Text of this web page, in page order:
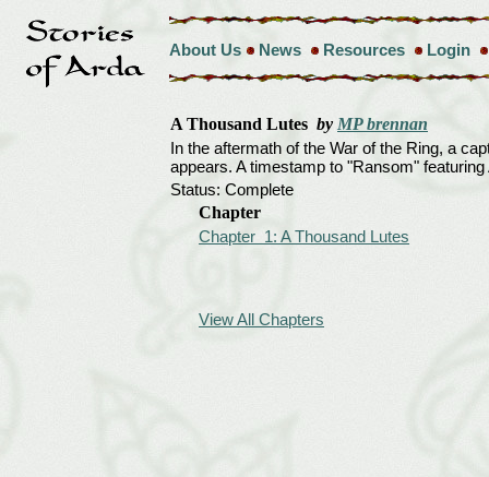
About Us News Resources Login
A Thousand Lutes by MP brennan
In the aftermath of the War of the Ring, a
appears. A timestamp to "Ransom"
Status: Complete
Chapter
Chapter 1: A Thousand Lutes
View All Chapters